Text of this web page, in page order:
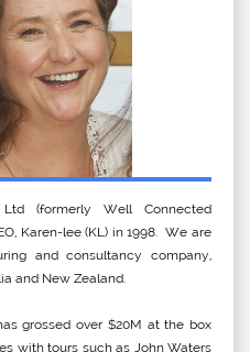
(formerly Well Connected
Karen-lee (KL) in 1998. We are
and consultancy company,
and New Zealand.
grossed over $20M at the box
with tours such as John Waters